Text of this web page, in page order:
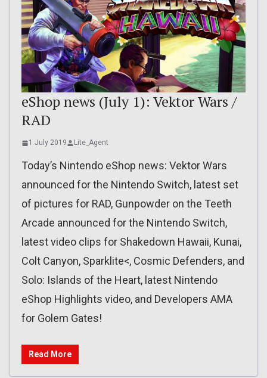
eShop news (July 1): Vektor Wars /
RAD
1 July 2019 Lite_Agent
Today’s Nintendo eShop news: Vektor Wars
announced for the Nintendo Switch, latest set
of pictures for RAD, Gunpowder on the Teeth
Arcade announced for the Nintendo Switch,
latest video clips for Shakedown Hawaii, Kunai,
Colt Canyon, Sparklite<, Cosmic Defenders, and
Solo: Islands of the Heart, latest Nintendo
eShop Highlights video, and Developers AMA
for Golem Gates!
Read More